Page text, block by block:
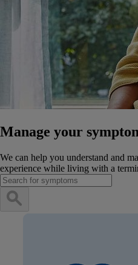
Manage your
We can help you understand and
experience while living with a